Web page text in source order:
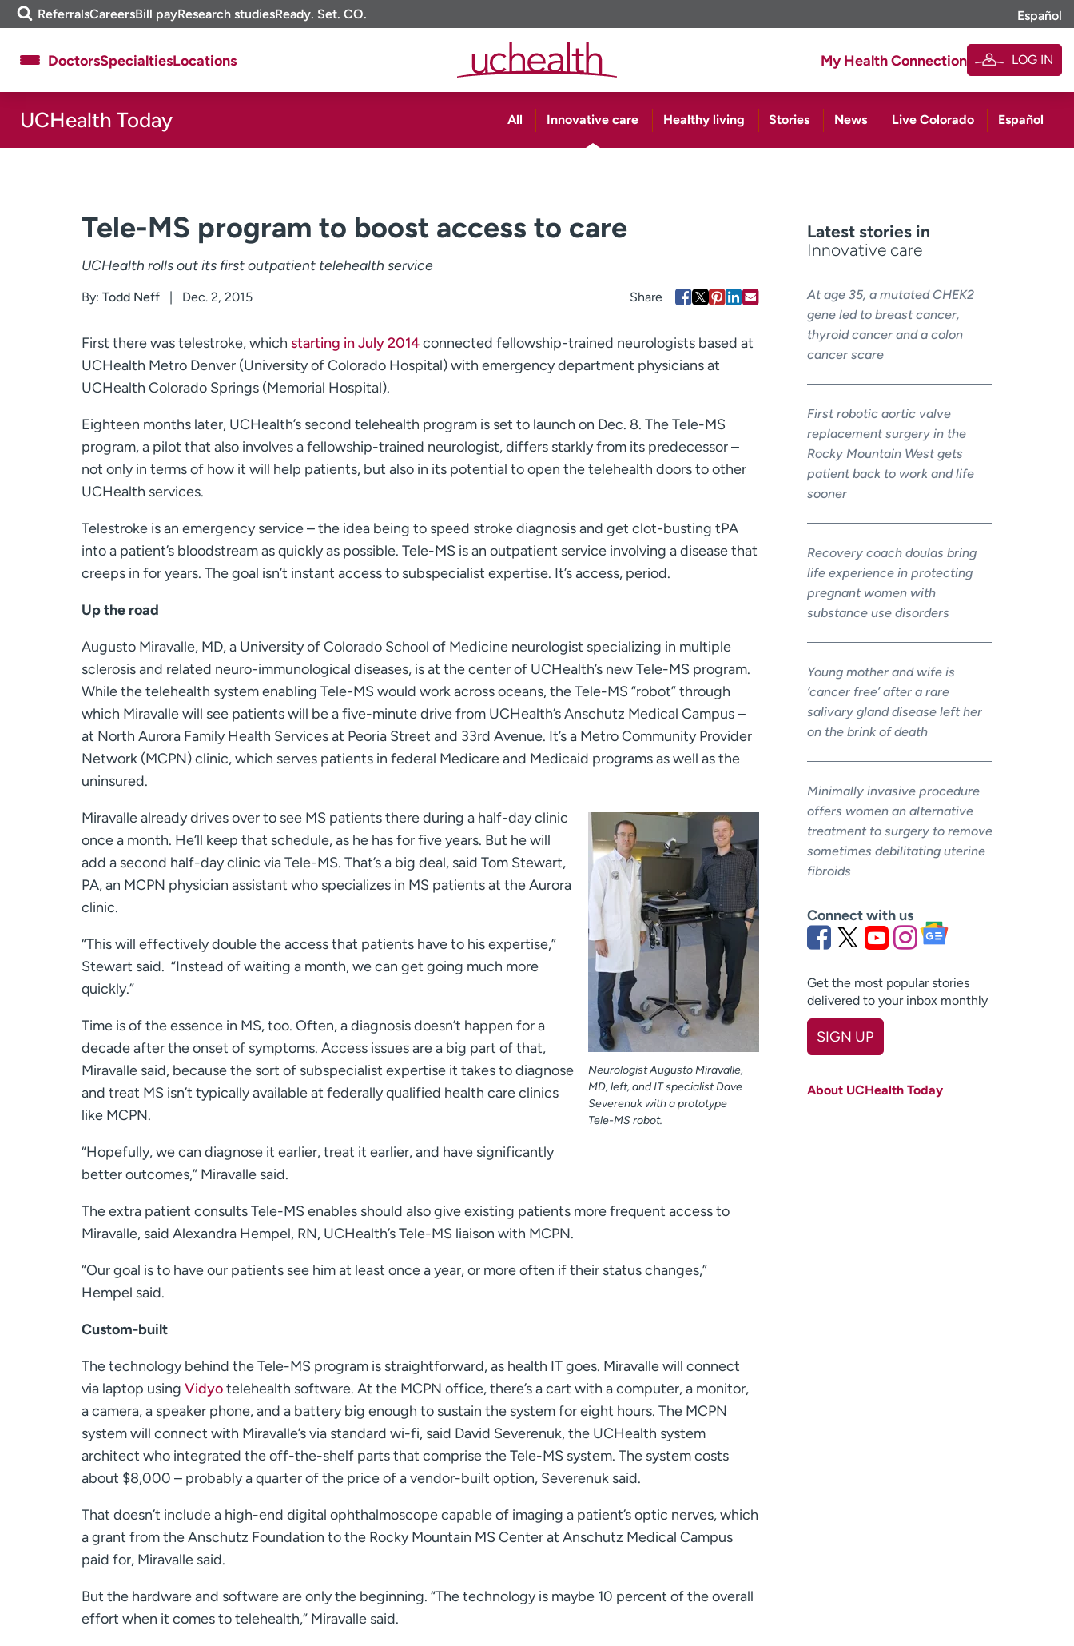
Skip
to
m
e
i
ReferralsCareersBill payResearch studiesReady. Set. CO. Español
About UCHealth
Ready. Set. CO.
Clinical trials
News & stories
DoctorsSpecialtiesLocations My Health Connection LOG IN
UCHealth Today All Innovative care Healthy living Stories News Live Colorado Español
Tele-MS program to boost access to care
UCHealth rolls out its first outpatient telehealth service
By: Todd Neff Dec. 2, 2015
First there was telestroke, which starting in July 2014connected fellowship-trained neurologists based at
UCHealth Metro Denver (University of Colorado Hospital) with emergency department physicians at
UCHealth Colorado Springs (Memorial Hospital).
Eighteen months later, UCHealth’s second telehealth program is set to launch on Dec. 8. The Tele-MS
program, a pilot that also involves a fellowship-trained neurologist, differs starkly from its predecessor –
not only in terms of how it will help patients, but also in its potential to open the telehealth doors to other
UCHealth services.
Telestroke is an emergency service – the idea being to speed stroke diagnosis and get clot-busting tPA
into a patient’s bloodstream as quickly as possible. Tele-MS is an outpatient service involving a disease that
creeps in for years. The goal isn’t instant access to subspecialist expertise. It’s access, period.
Up the road
Augusto Miravalle, MD, a University of Colorado School of Medicine neurologist specializing in multiple
sclerosis and related neuro-immunological diseases, is at the center of UCHealth’s new Tele-MS program.
While the telehealth system enabling Tele-MS would work across oceans, the Tele-MS “robot” through
which Miravalle will see patients will be a five-minute drive from UCHealth’s Anschutz Medical Campus –
at North Aurora Family Health Services at Peoria Street and 33rd Avenue. It’s a Metro Community Provider
Network (MCPN) clinic, which serves patients in federal Medicare and Medicaid programs as well as the
uninsured.
Neurologist Augusto Miravalle,
MD, left, and IT specialist Dave
Severenuk with a prototype
Tele-MS robot.
Miravalle already drives over to see MS patients there during a half-day clinic
once a month. He’ll keep that schedule, as he has for five years. But he will
add a second half-day clinic via Tele-MS. That’s a big deal, said Tom Stewart,
PA, an MCPN physician assistant who specializes in MS patients at the Aurora
clinic.
“This will effectively double the access that patients have to his expertise,”
Stewart said. “Instead of waiting a month, we can get going much more
quickly.”
Time is of the essence in MS, too. Often, a diagnosis doesn’t happen for a
decade after the onset of symptoms. Access issues are a big part of that,
Miravalle said, because the sort of subspecialist expertise it takes to diagnose
and treat MS isn’t typically available at federally qualified health care clinics
like MCPN.
“Hopefully, we can diagnose it earlier, treat it earlier, and have significantly
better outcomes,” Miravalle said.
The extra patient consults Tele-MS enables should also give existing patients more frequent access to
Miravalle, said Alexandra Hempel, RN, UCHealth’s Tele-MS liaison with MCPN.
“Our goal is to have our patients see him at least once a year, or more often if their status changes,”
Hempel said.
Custom-built
The technology behind the Tele-MS program is straightforward, as health IT goes. Miravalle will connect
via laptop using Vidyotelehealth software. At the MCPN office, there’s a cart with a computer, a monitor,
a camera, a speaker phone, and a battery big enough to sustain the system for eight hours. The MCPN
system will connect with Miravalle’s via standard wi-fi, said David Severenuk, the UCHealth system
architect who integrated the off-the-shelf parts that comprise the Tele-MS system. The system costs
about $8,000 – probably a quarter of the price of a vendor-built option, Severenuk said.
That doesn’t include a high-end digital ophthalmoscope capable of imaging a patient’s optic nerves, which
a grant from the Anschutz Foundation to the Rocky Mountain MS Center at Anschutz Medical Campus
paid for, Miravalle said.
But the hardware and software are only the beginning. “The technology is maybe 10 percent of the overall
effort when it comes to telehealth,” Miravalle said.
Latest stories in
Innovative care
At age 35, a mutated CHEK2
gene led to breast cancer,
thyroid cancer and a colon
cancer scare
First robotic aortic valve
replacement surgery in the
Rocky Mountain West gets
patient back to work and life
sooner
Recovery coach doulas bring
life experience in protecting
pregnant women with
substance use disorders
Young mother and wife is
‘cancer free’ after a rare
salivary gland disease left her
on the brink of death
Minimally invasive procedure
offers women an alternative
treatment to surgery to remove
sometimes debilitating uterine
fibroids
Connect with us
Get the most popular stories
delivered to your inbox monthly
SIGN UP
Last name
About UCHealth Today